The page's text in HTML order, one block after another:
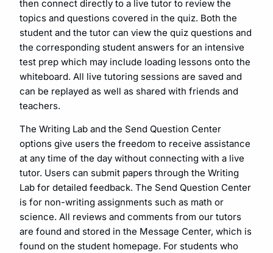
then connect directly to a live tutor to review the
topics and questions covered in the quiz. Both the
student and the tutor can view the quiz questions and
the corresponding student answers for an intensive
test prep which may include loading lessons onto the
whiteboard. All live tutoring sessions are saved and
can be replayed as well as shared with friends and
teachers.
The Writing Lab and the Send Question Center
options give users the freedom to receive assistance
at any time of the day without connecting with a live
tutor. Users can submit papers through the Writing
Lab for detailed feedback. The Send Question Center
is for non-writing assignments such as math or
science. All reviews and comments from our tutors
are found and stored in the Message Center, which is
found on the student homepage. For students who